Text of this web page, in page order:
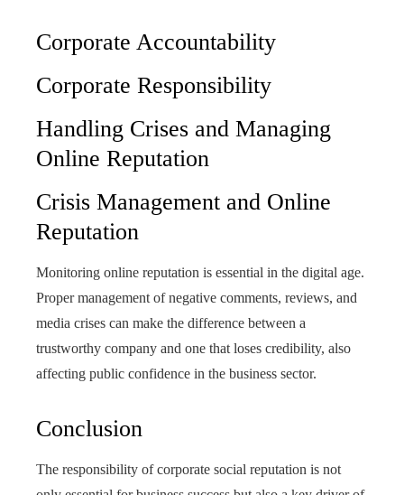
Corporate Accountability
Corporate Responsibility
Handling Crises and Managing
Online Reputation
Crisis Management and Online
Reputation
Monitoring online reputation is essential in the digital age.
Proper management of negative comments, reviews, and
media crises can make the difference between a
trustworthy company and one that loses credibility, also
affecting public confidence in the business sector.
Conclusion
The responsibility of corporate social reputation is not